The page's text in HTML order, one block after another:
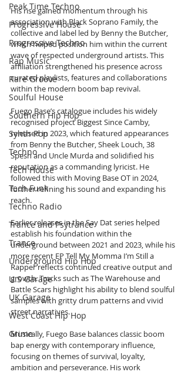
Peak Time Techno
Progressive House
Progressive Techno
Rap Music
Rare Groove
Soulful House
Southern Hip Hop
Synth Pop
Techno
Tech House
Tech Funk
Techno Radio
Trance and Psytrance
Trance
Underground Hip Hop
U.S Garage
UK Garage
West Coast Hip Hop
Grime
His rise gained momentum through his
association with Black Soprano Family, the
collective and label led by Benny the Butcher,
which helped position him within the current
wave of respected underground artists. This
affiliation strengthened his presence across
curated playlists, features and collaborations
within the modern boom bap revival.
Fuego Base’s catalogue includes his widely
recognised project Biggest Since Camby,
released in 2023, which featured appearances
from Benny the Butcher, Sheek Louch, 38
Spesh and Uncle Murda and solidified his
reputation as a commanding lyricist. He
followed this with Moving Base OT in 2024,
further refining his sound and expanding his
reach.
Earlier releases in the Say Dat series helped
establish his foundation within the
underground between 2021 and 2023, while his
more recent EP Tell My Momma I’m Still a
Rapper reflects continued creative output and
growth. Tracks such as The Warehouse and
Battle Scars highlight his ability to blend soulful
samples with gritty drum patterns and vivid
street narratives.
Musically, Fuego Base balances classic boom
bap energy with contemporary influence,
focusing on themes of survival, loyalty,
ambition and perseverance. His work